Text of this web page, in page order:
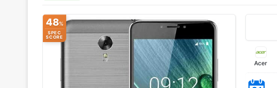
48%
SPEC
SCORE
Acer